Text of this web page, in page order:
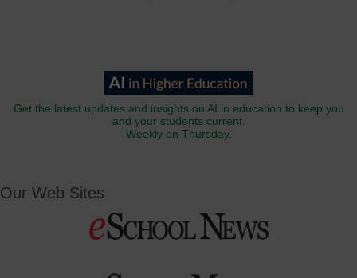
Get the latest updates and insights on AI in education to keep you
and your students current.
Weekly on Thursday.
Our Web Sites